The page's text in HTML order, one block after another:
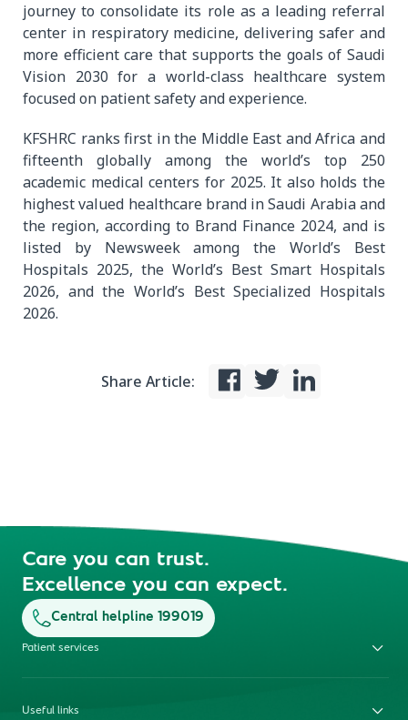
journey to consolidate its role as a leading referral
center in respiratory medicine, delivering safer and
more efficient care that supports the goals of Saudi
Vision 2030 for a world-class healthcare system
focused on patient safety and experience.
KFSHRC ranks first in the Middle East and Africa and
fifteenth globally among the world’s top 250
academic medical centers for 2025. It also holds the
highest valued healthcare brand in Saudi Arabia and
the region, according to Brand Finance 2024, and is
listed by Newsweek among the World’s Best
Hospitals 2025, the World’s Best Smart Hospitals
2026, and the World’s Best Specialized Hospitals
2026.
Share Article:
Care you can trust.
Excellence you can expect.
Central helpline 199019
Patient services
Useful links